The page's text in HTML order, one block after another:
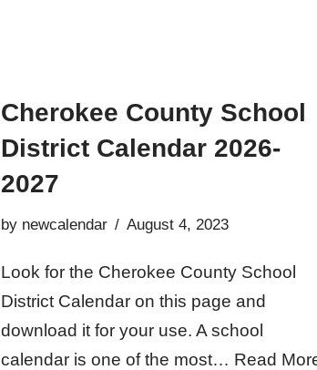
Cherokee County School
District Calendar 2026-
2027
by newcalendar August 4, 2023
Look for the Cherokee County School
District Calendar on this page and
download it for your use. A school
calendar is one of the most… Read